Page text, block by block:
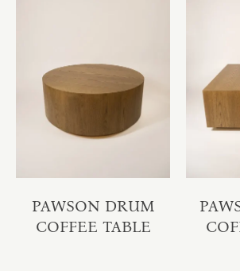
PAWSON DRUM
COFFEE TABLE